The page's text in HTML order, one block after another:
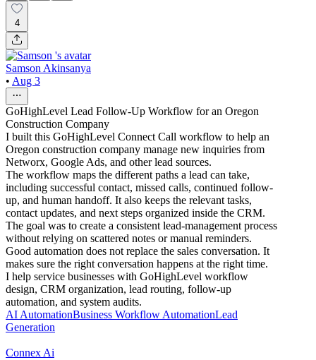
4
Samson Akinsanya
• Aug 3
GoHighLevel Lead Follow-Up Workflow for an Oregon
Construction Company
I built this GoHighLevel Connect Call workflow to help an
Oregon construction company manage new inquiries from
Networx, Google Ads, and other lead sources.
The workflow maps the different paths a lead can take,
including successful contact, missed calls, continued follow-
up, and human handoff. It also keeps the relevant tasks,
contact updates, and next steps organized inside the CRM.
The goal was to create a consistent lead-management process
without relying on scattered notes or manual reminders.
Good automation does not replace the sales conversation. It
makes sure the right conversation happens at the right time.
I help service businesses with GoHighLevel workflow
design, CRM organization, lead routing, follow-up
automation, and system audits.
AI AutomationBusiness Workflow AutomationLead
Generation
Connex Ai